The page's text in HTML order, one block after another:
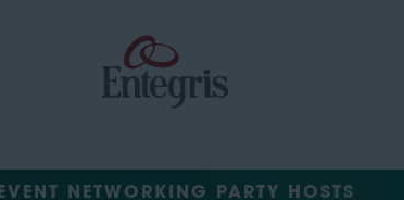
EVENT NETWORKING PARTY HOSTS